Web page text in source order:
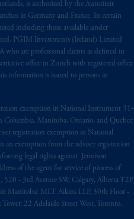
is authorised by the Autoriteit
in Germany and France. In certain
including those available under
PGIM Investments (Ireland) Limited
are professional clients as defined in
office in Zurich with registered office
information is issued to persons in
exemption in National Instrument 31‐
Columbia, Manitoba, Ontario, and Quebec
registration exemption in National
an exemption from the adviser registration
legal rights against Jennison
of the agent for service of process of
520 - 3rd Avenue SW, Calgary, Alberta T2P
Manitoba: MLT Aikins LLP, 30th Floor -
22 Adelaide Street West, Toronto,